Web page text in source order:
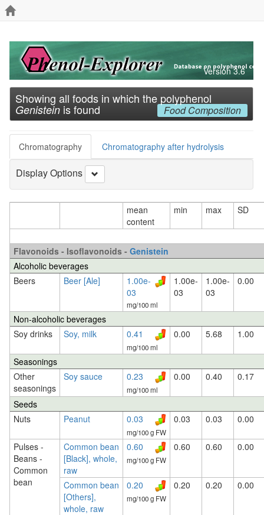
Version 3.6
Showing all foods in which the polyphenol
Genistein is found Food Composition
Chromatography Chromatography after hydrolysis
Display Options
mean
content
min max SD
Flavonoids - Isoflavonoids - Genistein
Alcoholic beverages
Beers
Beer [Ale]
1.00e-
03
mg/100 ml
1.00e-
03
1.00e-
03
0.00
Non-alcoholic beverages
Soy drinks
Soy, milk 0.41
mg/100 ml
0.00 5.68 1.00
Seasonings
Other
seasonings
Soy sauce 0.23
mg/100 ml
0.00 0.40 0.17
Seeds
Nuts
Peanut 0.03
mg/100 g FW
0.03 0.03 0.00
Pulses -
Beans -
Common
bean
Common bean
[Black], whole,
raw
0.60
mg/100 g FW
0.60 0.60 0.00
Common bean
[Others],
whole, raw
0.20
mg/100 g FW
0.20 0.20 0.00